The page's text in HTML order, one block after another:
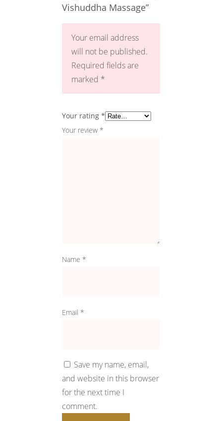
Vishuddha Massage”
Your email address
will not be published.
Required fields are
marked *
Your rating *
Your review *
Name *
Email *
Save my name, email,
and website in this browser
for the next time I
comment.